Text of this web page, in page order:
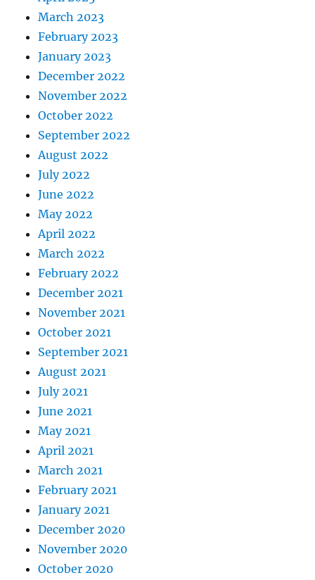
March 2023
February 2023
January 2023
December 2022
November 2022
October 2022
September 2022
August 2022
July 2022
June 2022
May 2022
April 2022
March 2022
February 2022
December 2021
November 2021
October 2021
September 2021
August 2021
July 2021
June 2021
May 2021
April 2021
March 2021
February 2021
January 2021
December 2020
November 2020
October 2020